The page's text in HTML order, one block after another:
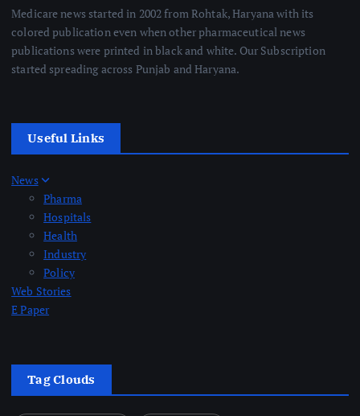
Medicare news started in 2002 from Rohtak, Haryana with its
colored publication even when other pharmaceutical news
publications were printed in black and white. Our Subscription
started spreading across Punjab and Haryana.
Useful Links
News
Pharma
Hospitals
Health
Industry
Policy
Web Stories
E Paper
Tag Clouds